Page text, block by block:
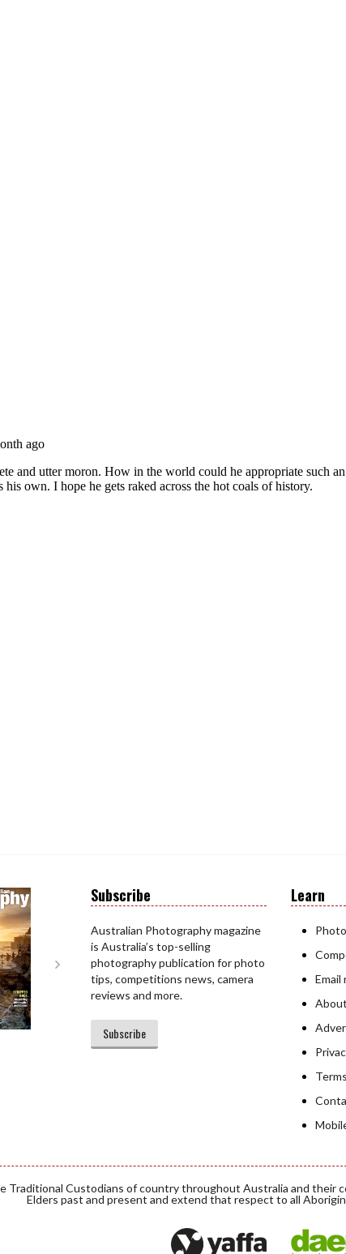
Subscribe
Australian Photography magazine
is Australia’s top-selling
photography publication for photo
tips, competitions news, camera
reviews and more.
Subscribe
Learn
Traditional Custodians of country throughout Australia and their
Elders past and present and extend that respect to all